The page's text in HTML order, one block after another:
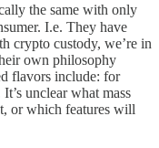
the same with only
I.e. They have
crypto custody, we’re in
own philosophy
flavors include: for
unclear what mass
or which features will